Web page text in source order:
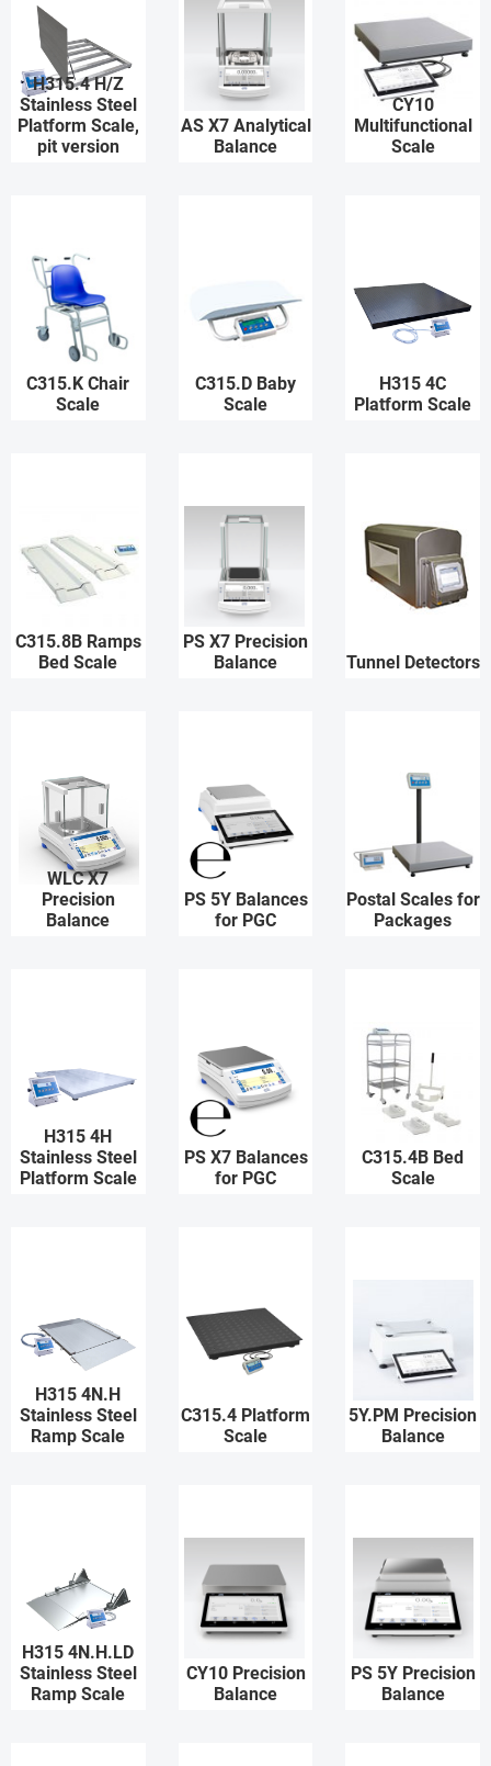
H315.4 H/Z
Stainless Steel
Platform Scale,
pit version
AS X7 Analytical
Balance
CY10
Multifunctional
Scale
C315.K Chair
Scale
C315.D Baby
Scale
H315 4C
Platform Scale
C315.8B Ramps
Bed Scale
PS X7 Precision
Balance
Tunnel Detectors
WLC X7
Precision
Balance
PS 5Y Balances
for PGC
Postal Scales for
Packages
H315 4H
Stainless Steel
Platform Scale
PS X7 Balances
for PGC
C315.4B Bed
Scale
H315 4N.H
Stainless Steel
Ramp Scale
C315.4 Platform
Scale
5Y.PM Precision
Balance
H315 4N.H.LD
Stainless Steel
Ramp Scale
CY10 Precision
Balance
PS 5Y Precision
Balance